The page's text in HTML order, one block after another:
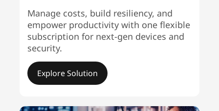
Manage costs, build resiliency, and
empower productivity with one flexible
subscription for next-gen devices and
security.
Explore Solution